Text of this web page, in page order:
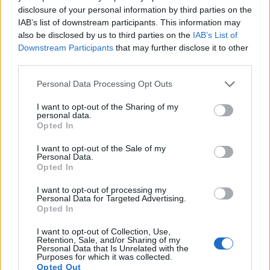
disclosure of your personal information by third parties on the
IAB’s list of downstream participants. This information may
also be disclosed by us to third parties on the IAB’s List of
Downstream Participants that may further disclose it to other
Please note that this website/app uses one or more Google
not limited to your visit or usage behaviour. You may click to
grant or deny consent to Google and its third-party tags to
use your data for below specified purposes in below Google
consent section.
Personal Data Processing Opt Outs
I want to opt-out of the Sharing of my
personal data.
Opted In
I want to opt-out of the Sale of my
Personal Data.
Opted In
I want to opt-out of processing my
Personal Data for Targeted Advertising.
Opted In
I want to opt-out of Collection, Use,
Retention, Sale, and/or Sharing of my
Personal Data that Is Unrelated with the
Purposes for which it was collected.
Opted Out
Nikon W300 1/2.3 15.9 4608 3456 4K/30p 20.5 12.0
Pentax WG-90 1/2.3 15.9 4608 3456 1080/60p 20.9 12.8
4608
Many modern cameras are not only capable of taking still
images, but also ofcapturing video footage
. Both cameras
under consideration have a sensor with sufficiently fast read-
out times for moving pictures, but the X-T30 provides a
footage at 4K/30p, while the Ricoh is limited to 1080/60p.